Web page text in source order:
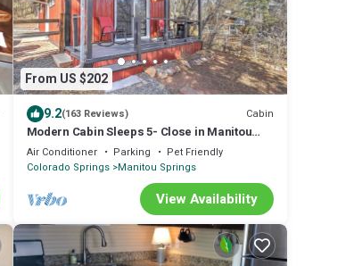
From US $202
9.2(163 Reviews) Cabin
Modern Cabin Sleeps 5- Close in Manitou
Springs and close to Garden of the Gods
Air Conditioner Parking
Pet Friendly
Colorado Springs Manitou Springs
View Availability